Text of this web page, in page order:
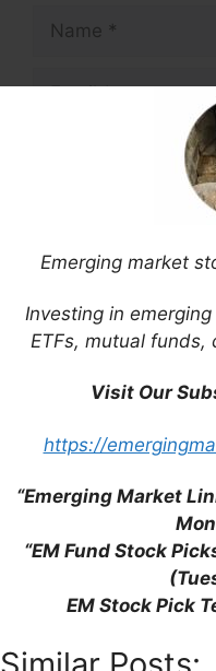
Emerging market
Investing in
ETFs, mutual
Visit Our
https://
“Emerging Market
“EM Fund Stock
EM Stock Pick
Save my name,
This site uses
Support This Site